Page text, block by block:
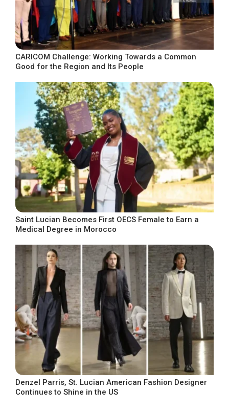
CARICOM Challenge: Working Towards a Common
Good for the Region and Its People
Saint Lucian Becomes First OECS Female to Earn a
Medical Degree in Morocco
Denzel Parris, St. Lucian American Fashion Designer
Continues to Shine in the US